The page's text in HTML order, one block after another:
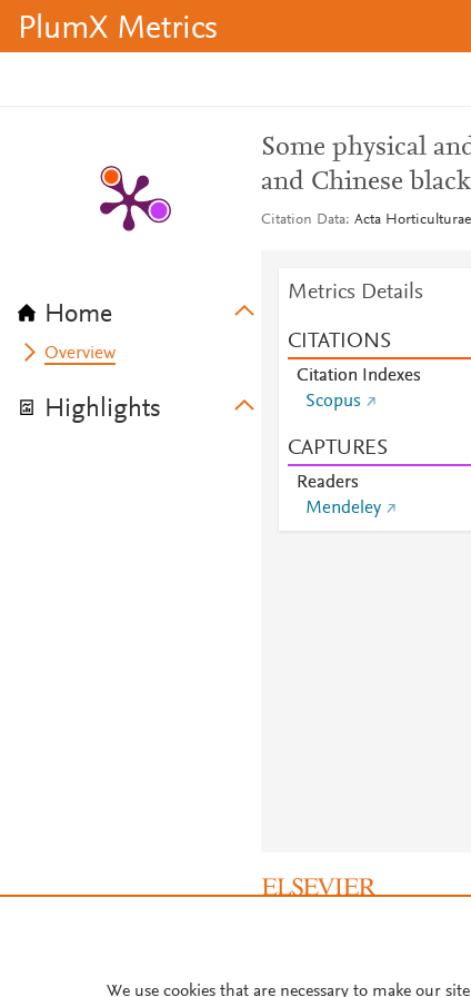
PlumX Metrics
Home
Overview
Highlights
Some physical
and Chinese
Citation Data Acta
Metrics Details
CITATIONS
Citation Indexes
Scopus
CAPTURES
Readers
Mendeley
We use cookies that are necessary to make our